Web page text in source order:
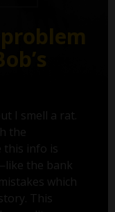
I smell a rat.
the
this info is
the bank
which
This